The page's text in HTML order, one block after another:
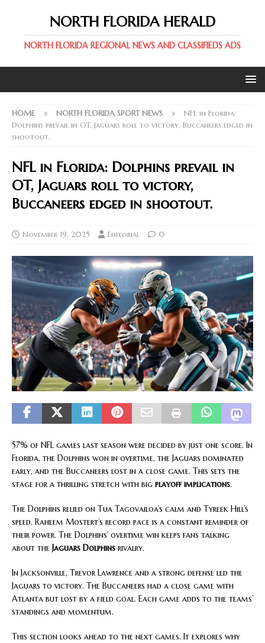
NORTH FLORIDA HERALD
NORTH FLORIDA REGIONAL NEWS AND CLASSIFIEDS ADS
HOME NORTH FLORIDA SPORT NEWS
NFL in Florida:
Dolphins prevail in OT, Jaguars roll to victory, Buccaneers edged in
shootout.
NFL in Florida: Dolphins prevail in
OT, Jaguars roll to victory,
Buccaneers edged in shootout.
November 19, 2025 Editorial 0
57% of NFL games last season were decided by just one score. In
Florida, the Dolphins won in overtime, the Jaguars dominated
early, and the Buccaneers lost in a close game. This sets the
stage for a thrilling stretch with big playoff implications.
The Dolphins relied on Tua Tagovailoa’s calm and Tyreek Hill’s
speed. Raheem Mostert’s record pace is a constant reminder of
their power. The Dolphins’ overtime win keeps fans talking
about the Jaguars Dolphins rivalry.
In Jacksonville, Trevor Lawrence and a strong defense led the
Jaguars to victory. The Buccaneers had a close game with
Atlanta but lost by a field goal. Each game adds to the teams’
standings and momentum.
This section looks ahead to the next games. It explores why